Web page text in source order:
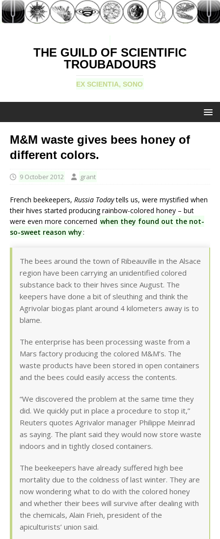
THE GUILD OF SCIENTIFIC
TROUBADOURS
EX SCIENTIA, SONO
M&M waste gives bees honey of
different colors.
9 October 2012 grant
French beekeepers, Russia Todaytells us, were mystified when
their hives started producing rainbow-colored honey – but
were even more concerned when they found out the not-
so-sweet reason why:
The bees around the town of Ribeauville in the Alsace
region have been carrying an unidentified colored
substance back to their hives since August. The
keepers have done a bit of sleuthing and think the
Agrivolar biogas plant around 4 kilometers away is to
blame.
The enterprise has been processing waste from a
Mars factory producing the colored M&M’s. The
waste products have been stored in open containers
and the bees could easily access the contents.
“We discovered the problem at the same time they
did. We quickly put in place a procedure to stop it,”
Reuters quotes Agrivalor manager Philippe Meinrad
as saying. The plant said they would now store waste
indoors and in tightly closed containers.
The beekeepers have already suffered high bee
mortality due to the coldness of last winter. They are
now wondering what to do with the colored honey
and whether their bees will survive after dealing with
the chemicals, Alain Frieh, president of the
apiculturists’ union said.